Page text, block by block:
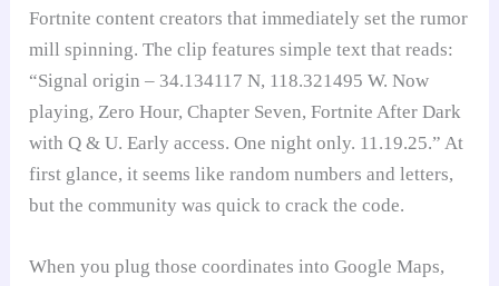
Fortnite content creators that immediately set the rumor
mill spinning. The clip features simple text that reads:
“Signal origin – 34.134117 N, 118.321495 W. Now
playing, Zero Hour, Chapter Seven, Fortnite After Dark
with Q & U. Early access. One night only. 11.19.25.” At
first glance, it seems like random numbers and letters,
but the community was quick to crack the code.
When you plug those coordinates into Google Maps,